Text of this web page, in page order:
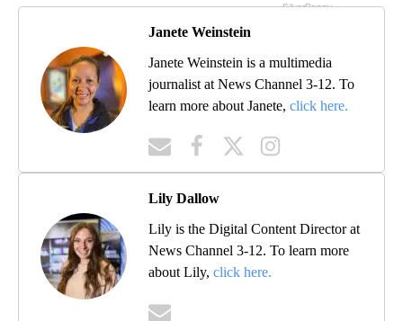
Janete Weinstein
Janete Weinstein is a multimedia
journalist at News Channel 3-12. To
learn more about Janete, click here.
Lily Dallow
Lily is the Digital Content Director at
News Channel 3-12. To learn more
about Lily, click here.